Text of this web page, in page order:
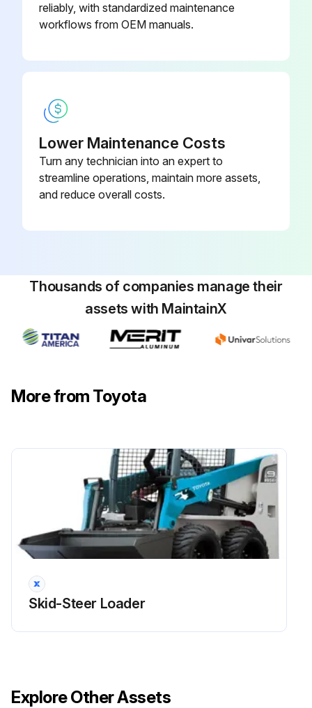
Armrest Card Disassembling
3) Remove the cover card bracket.
4) Disconnect the electrical wiring.
After replacing the card, the vehicle settings must be repeated (see heading CALIBRATIONS).;
Run this procedure
Armrest Card Potentiometers Disassembling
1) Open the battery cover.
2) Disconnect the battery connector.
3) Remove the armrest covers.
4) Disconnect the electrical wiring.
reliably, with standardized maintenance
workflows from OEM manuals.
Lower Maintenance Costs
Turn any technician into an expert to
streamline operations, maintain more assets,
and reduce overall costs.
Thousands of companies manage their
assets with MaintainX
More from Toyota
Skid-Steer Loader
Explore Other Assets